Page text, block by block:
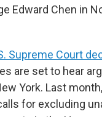
Edward Chen in
Supreme Court
are set to hear
York. Last month,
for excluding